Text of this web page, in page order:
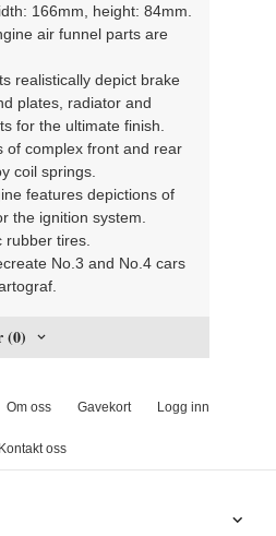
166mm, height: 84mm.
air funnel parts are
realistically depict brake
plates, radiator and
for the ultimate finish.
of complex front and rear
coil springs.
features depictions of
the ignition system.
rubber tires.
No.3 and No.4 cars
(0)
Om oss Gavekort Logg inn
Kontakt oss